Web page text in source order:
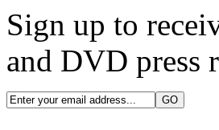
Sign up to
and DVD press